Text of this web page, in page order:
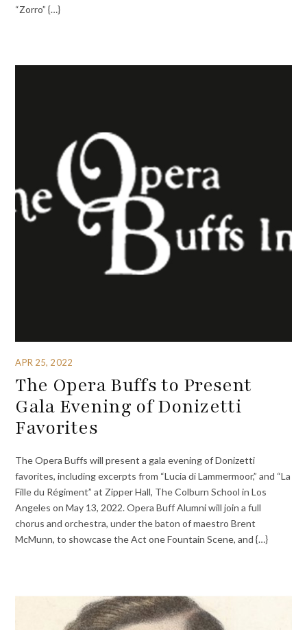
“Zorro” {…}
APR 25, 2022
The Opera Buffs to Present
Gala Evening of Donizetti
Favorites
The Opera Buffs will present a gala evening of Donizetti
favorites, including excerpts from “Lucia di Lammermoor,” and “La
Fille du Régiment” at Zipper Hall, The Colburn School in Los
Angeles on May 13, 2022. Opera Buff Alumni will join a full
chorus and orchestra, under the baton of maestro Brent
McMunn, to showcase the Act one Fountain Scene, and {…}